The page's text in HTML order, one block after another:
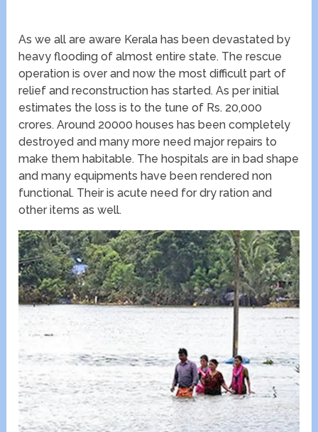
As we all are aware Kerala has been devastated by
heavy flooding of almost entire state. The rescue
operation is over and now the most difficult part of
relief and reconstruction has started. As per initial
estimates the loss is to the tune of Rs. 20,000
crores. Around 20000 houses has been completely
destroyed and many more need major repairs to
make them habitable. The hospitals are in bad shape
and many equipments have been rendered non
functional. Their is acute need for dry ration and
other items as well.